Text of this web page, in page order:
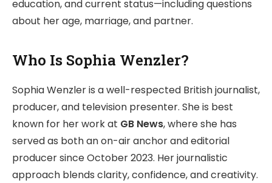
education, and current status—including questions
about her age, marriage, and partner.
Who Is Sophia Wenzler?
Sophia Wenzler is a well-respected British journalist,
producer, and television presenter. She is best
known for her work at GB News, where she has
served as both an on-air anchor and editorial
producer since October 2023. Her journalistic
approach blends clarity, confidence, and creativity.